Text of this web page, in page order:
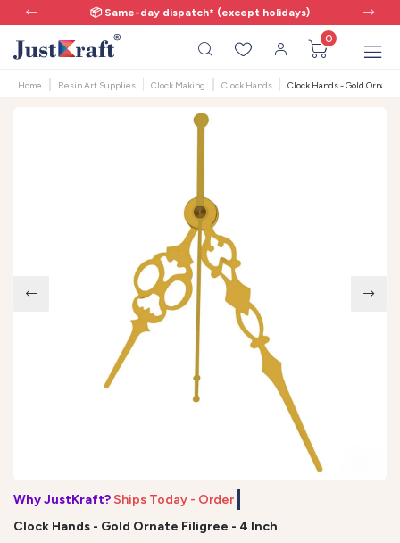
📦 Same-day dispatch* (except holidays)
0
Home Resin Art Supplies Clock Making Clock Hands Clock Hands - Gold Ornate
Why JustKraft? Ships Today - Order b
Clock Hands - Gold Ornate Filigree - 4 Inch